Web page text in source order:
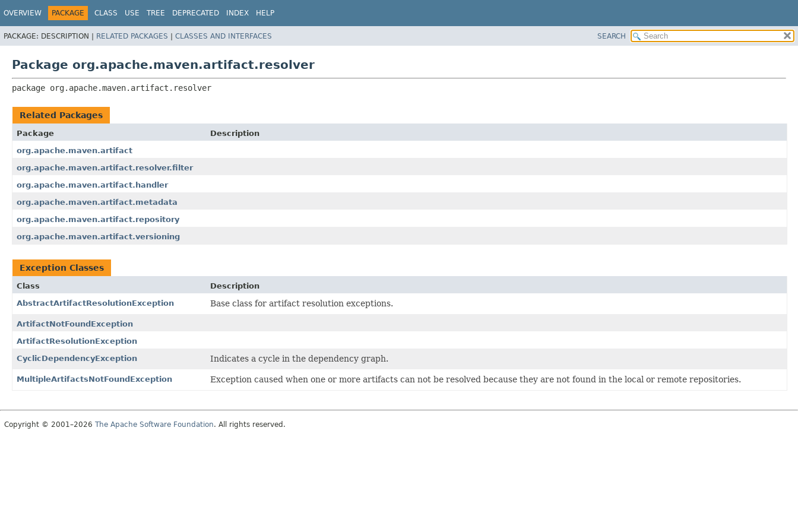
OVERVIEW PACKAGE CLASS USE TREE DEPRECATED INDEX HELP
PACKAGE: DESCRIPTION | RELATED PACKAGES | CLASSES AND INTERFACES SEARCH
Package org.apache.maven.artifact.resolver
package org.apache.maven.artifact.resolver
Related Packages
Package
Description
org.apache.maven.artifact
org.apache.maven.artifact.resolver.filter
org.apache.maven.artifact.handler
org.apache.maven.artifact.metadata
org.apache.maven.artifact.repository
org.apache.maven.artifact.versioning
Exception Classes
Class
Description
AbstractArtifactResolutionException
Base class for artifact resolution exceptions.
ArtifactNotFoundException
ArtifactResolutionException
CyclicDependencyException
Indicates a cycle in the dependency graph.
MultipleArtifactsNotFoundException Exception caused when one or more artifacts can not be resolved because they are not found in the local or remote repositories.
Copyright © 2001–2026 The Apache Software Foundation. All rights reserved.